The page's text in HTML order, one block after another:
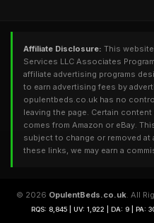
Affiliate Disclosure: This
Services LLC Associates
affiliate advertising programs
to earn advertising fees by
opulentbeds.co.uk has no
leaving the page. Certain
comes from Amazon or eBay.
subject to change or removed at
these links, we may earn a
© 2026 OpulentBeds.co.uk. All
RQS: 8,845 | UV: 1,922 | DA: 9 | PA: